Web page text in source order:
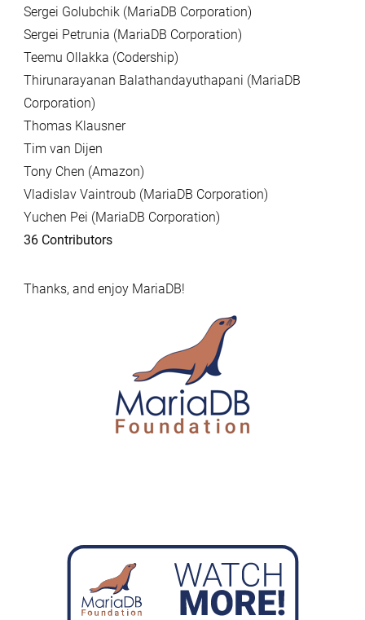
Sergei Golubchik (MariaDB Corporation)
Sergei Petrunia (MariaDB Corporation)
Teemu Ollakka (Codership)
Thirunarayanan Balathandayuthapani (MariaDB
Corporation)
Thomas Klausner
Tim van Dijen
Tony Chen (Amazon)
Vladislav Vaintroub (MariaDB Corporation)
Yuchen Pei (MariaDB Corporation)
36 Contributors
Thanks, and enjoy MariaDB!